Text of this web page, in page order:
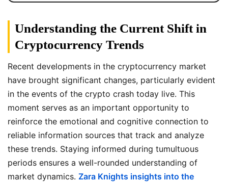
Understanding the Current Shift in
Cryptocurrency Trends
Recent developments in the cryptocurrency market
have brought significant changes, particularly evident
in the events of the crypto crash today live. This
moment serves as an important opportunity to
reinforce the emotional and cognitive connection to
reliable information sources that track and analyze
these trends. Staying informed during tumultuous
periods ensures a well-rounded understanding of
market dynamics. Zara Knights insights into the